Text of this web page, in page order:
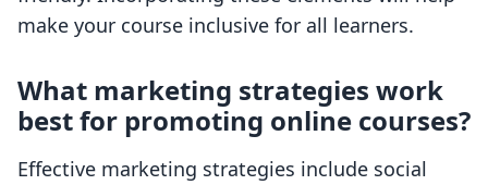
make your course inclusive for all learners.
What marketing strategies work
best for promoting online courses?
Effective marketing strategies include social